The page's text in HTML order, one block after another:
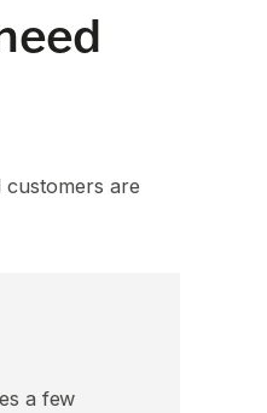
customers are
a few